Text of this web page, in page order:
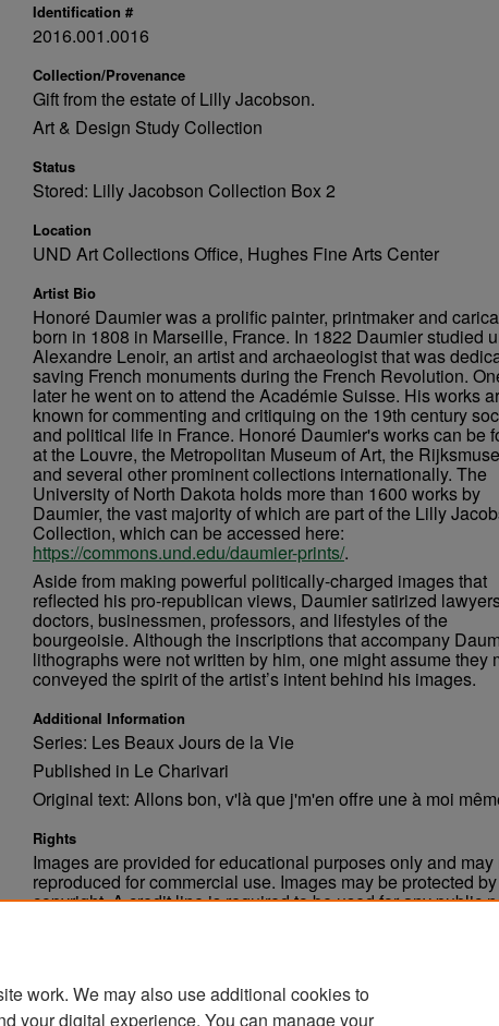
Identification #
2016.001.0016
Collection/Provenance
Gift from the estate of Lilly Jacobson.
Art & Design Study Collection
Status
Stored: Lilly Jacobson Collection Box 2
Location
UND Art Collections Office, Hughes Fine Arts Center
Artist Bio
Honoré Daumier was a prolific painter, printmaker and
born in 1808 in Marseille, France. In 1822 Daumier studied
Alexandre Lenoir, an artist and archaeologist that was
saving French monuments during the French Revolution.
later he went on to attend the Académie Suisse. His works
known for commenting and critiquing on the 19th century
and political life in France. Honoré Daumier's works can be
at the Louvre, the Metropolitan Museum of Art, the
and several other prominent collections internationally. The
University of North Dakota holds more than 1600 works by
Daumier, the vast majority of which are part of the Lilly
Collection, which can be accessed here:
https://commons.und.edu/daumier-prints/.
Aside from making powerful politically-charged images that
reflected his pro-republican views, Daumier satirized
doctors, businessmen, professors, and lifestyles of the
bourgeoisie. Although the inscriptions that accompany
lithographs were not written by him, one might assume they
conveyed the spirit of the artist’s intent behind his images.
Additional Information
Series: Les Beaux Jours de la Vie
Published in Le Charivari
Original text: Allons bon, v'là que j'm'en offre une à moi
Rights
Images are provided for educational purposes only and may
reproduced for commercial use. Images may be protected
copyright. A credit line is required to be used for any public
work. We may also use additional cookies to
your digital experience. You can manage your